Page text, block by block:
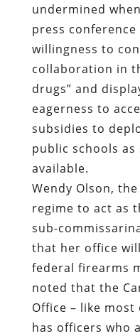
undermined
press
willingness to
collaboration in
drugs” and
eagerness to
subsidies to
public schools
available.
Wendy Olson,
regime to act as
sub-
that her office
federal firearms
noted that the
Office – like
has officers who